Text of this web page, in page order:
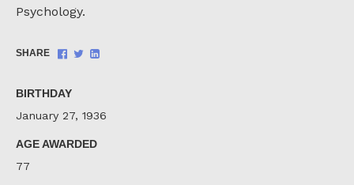
Psychology.
SHARE
Share
ShareShare
BIRTHDAY
January 27, 1936
AGE AWARDED
77